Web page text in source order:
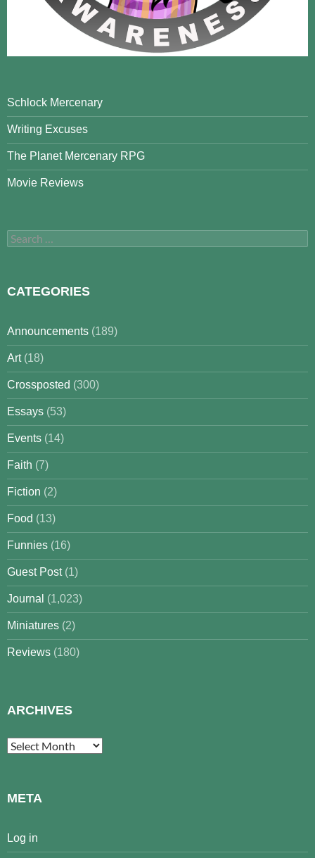
Schlock Mercenary
Writing Excuses
The Planet Mercenary RPG
Movie Reviews
Search
for:
CATEGORIES
Announcements (189)
Art(18)
Crossposted (300)
Essays (53)
Events (14)
Faith (7)
Fiction (2)
Food (13)
Funnies (16)
Guest Post(1)
Journal (1,023)
Miniatures (2)
Reviews (180)
ARCHIVES
Archives
META
Log in